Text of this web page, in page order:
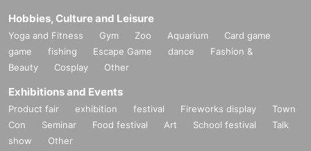
Hobbies, Culture and Leisure
Yoga and Fitness Gym Zoo Aquarium
Card game
game
fishing Escape Game dance
Fashion &
Beauty
Cosplay Other
Exhibitions and Events
Product fair exhibition festival Fireworks display
Town
Con
Seminar Food festival Art School festival
Talk
show
Other